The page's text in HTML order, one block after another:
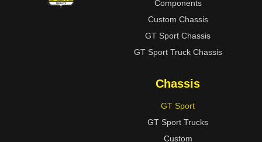
Components
Custom Chassis
GT Sport Chassis
GT Sport Truck Chassis
Chassis
GT Sport
GT Sport Trucks